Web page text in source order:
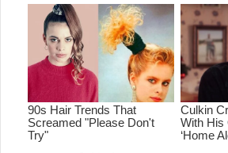
a
n
e
i
l